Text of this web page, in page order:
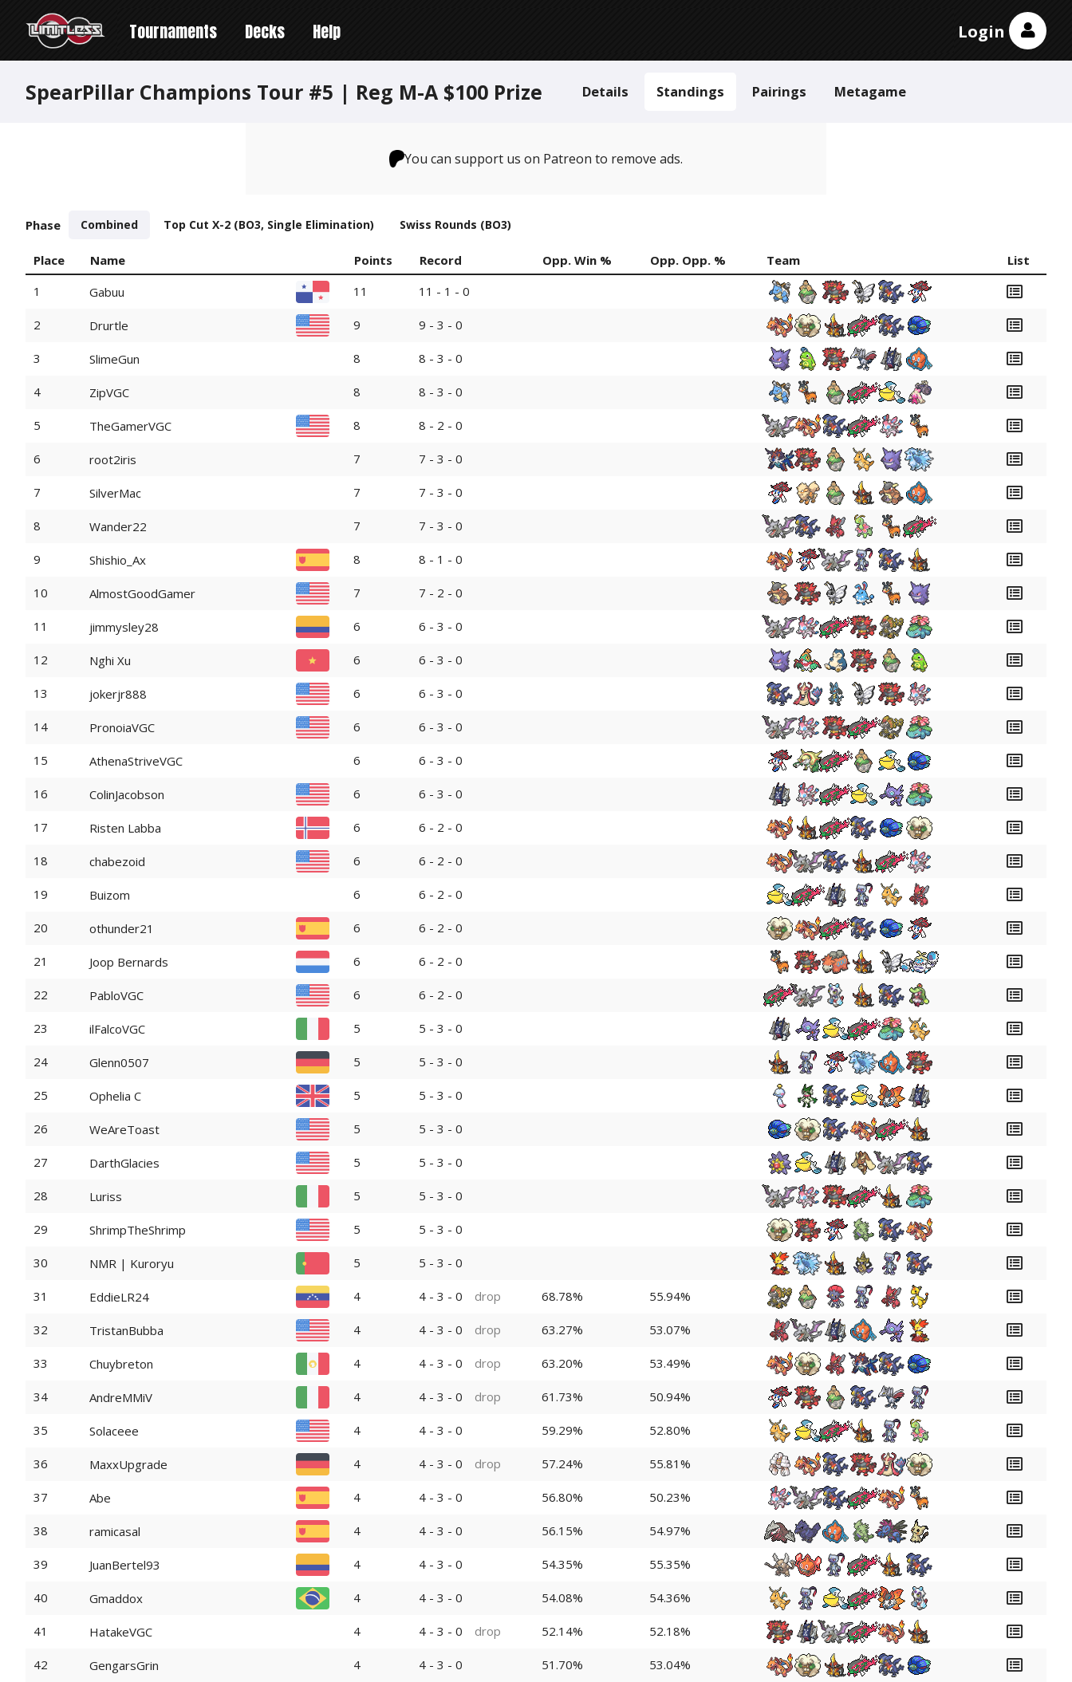
Tournaments Decks Help Login
SpearPillar Champions Tour #5 | Reg M-A $100 Prize Details Standings Pairings Metagame
You can support us on Patreon to remove ads.
Phase Combined Top Cut X-2 (BO3, Single Elimination) Swiss Rounds (BO3)
Place Name Points Record Opp. Win % Opp. Opp. % Team
List
1
Gabuu 11 11 - 1 - 0
2 Drurtle 9 9 - 3 - 0
3 SlimeGun 8 8 - 3 - 0
4 ZipVGC 8 8 - 3 - 0
5 TheGamerVGC 8 8 - 2 - 0
6 root2iris 7 7 - 3 - 0
7 SilverMac 7 7 - 3 - 0
8 Wander22 7 7 - 3 - 0
9 Shishio_Ax 8 8 - 1 - 0
10 AlmostGoodGamer 7 7 - 2 - 0
11 jimmysley28 6 6 - 3 - 0
12 Nghi Xu 6 6 - 3 - 0
13 jokerjr888 6 6 - 3 - 0
14 PronoiaVGC 6 6 - 3 - 0
15 AthenaStriveVGC 6 6 - 3 - 0
16 ColinJacobson 6 6 - 3 - 0
17 Risten Labba 6 6 - 2 - 0
18 chabezoid 6 6 - 2 - 0
19 Buizom 6 6 - 2 - 0
20 othunder21 6 6 - 2 - 0
21 Joop Bernards 6 6 - 2 - 0
22 PabloVGC 6 6 - 2 - 0
23 ilFalcoVGC 5 5 - 3 - 0
24 Glenn0507 5 5 - 3 - 0
25 Ophelia C 5 5 - 3 - 0
26 WeAreToast 5 5 - 3 - 0
27 DarthGlacies 5 5 - 3 - 0
28 Luriss 5 5 - 3 - 0
29 ShrimpTheShrimp 5 5 - 3 - 0
30 NMR | Kuroryu 5 5 - 3 - 0
31 EddieLR24 4 4 - 3 - 0 drop 68.78% 55.94%
32 TristanBubba 4 4 - 3 - 0 drop 63.27% 53.07%
33 Chuybreton 4 4 - 3 - 0 drop 63.20% 53.49%
34 AndreMMiV 4 4 - 3 - 0 drop 61.73% 50.94%
35 Solaceee 4 4 - 3 - 0 59.29% 52.80%
36 MaxxUpgrade 4 4 - 3 - 0 drop 57.24% 55.81%
37 Abe 4 4 - 3 - 0 56.80% 50.23%
38 ramicasal 4 4 - 3 - 0 56.15% 54.97%
39 JuanBertel93 4 4 - 3 - 0 54.35% 55.35%
40 Gmaddox 4 4 - 3 - 0 54.08% 54.36%
41 HatakeVGC 4 4 - 3 - 0 drop 52.14% 52.18%
42 GengarsGrin 4 4 - 3 - 0 51.70% 53.04%